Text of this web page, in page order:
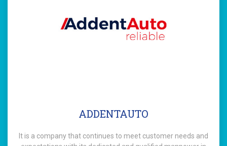
ADDENTAUTO
It is a company that continues to meet customer needs and